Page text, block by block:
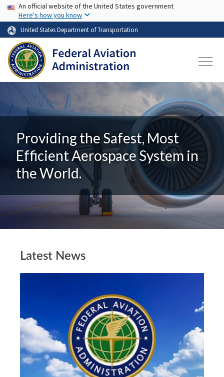
Skip to main content
USA Banner
An official website of the United States government
Here's how you know
United States Department of Transportation
Providing the Safest, Most
Efficient Aerospace System in
the World.
Latest News